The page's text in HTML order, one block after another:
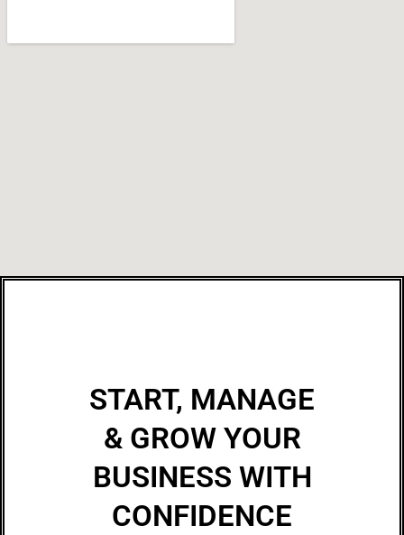
START, MANAGE
& GROW YOUR
BUSINESS WITH
CONFIDENCE